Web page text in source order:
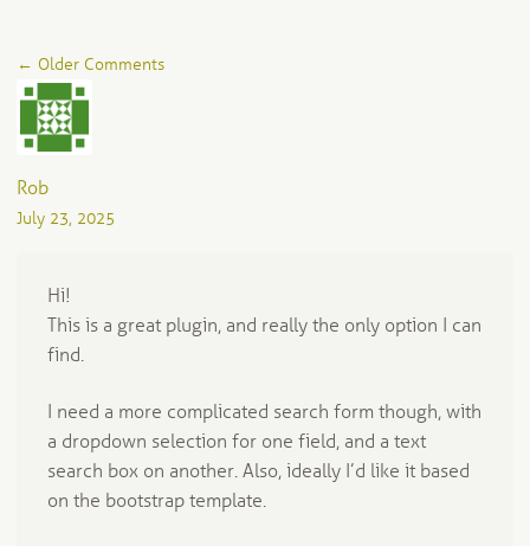
Comment
navigation
← Older Comments
Rob
July 23, 2025
Hi!
This is a great plugin, and really the only option I can
find.
I need a more complicated search form though, with
a dropdown selection for one field, and a text
search box on another. Also, ideally I’d like it based
on the bootstrap template.